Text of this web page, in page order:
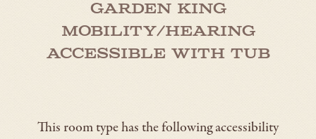
Garden King
Mobility/Hearing
Accessible with Tub
This room type has the following accessibility